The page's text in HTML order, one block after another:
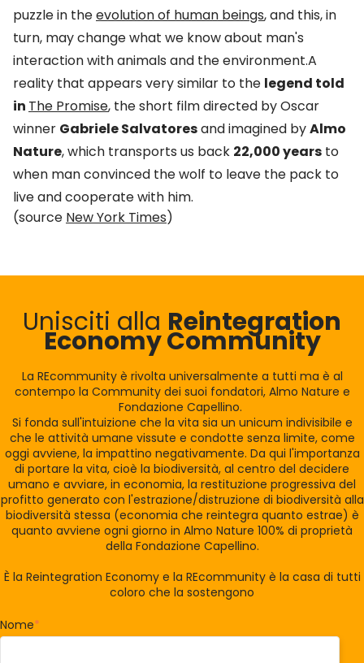
puzzle in theevolution of human beings, and this, in
turn, may change what we know about man's
interaction with animals and the environment.A
reality that appears very similar to the legend told
in The Promise, the short film directed by Oscar
winner Gabriele Salvatoresand imagined byAlmo
Nature, which transports us back 22,000 years to
when man convinced the wolf to leave the pack to
live and cooperate with him.
(source New York Times)
Unisciti alla Reintegration
Economy Community
La REcommunity è rivolta universalmente a tutti ma è al
contempo la Community dei suoi fondatori, Almo Nature e
Fondazione Capellino.
Si fonda sull'intuizione che la vita sia un unicum indivisibile e
che le attività umane vissute e condotte senza limite, come
oggi avviene, la impattino negativamente. Da qui l'importanza
di portare la vita, cioè la biodiversità, al centro del decidere
umano e avviare, in economia, la restituzione progressiva del
profitto generato con l'estrazione/distruzione di biodiversità alla
biodiversità stessa (economia che reintegra quanto estrae) è
quanto avviene ogni giorno in Almo Nature 100% di proprietà
della Fondazione Capellino.
È la Reintegration Economy e la REcommunity è la casa di tutti
coloro che la sostengono
Nome*